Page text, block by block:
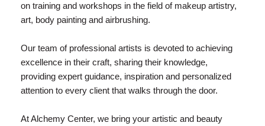
on training and workshops in the field of makeup artistry,
art, body painting and airbrushing.
Our team of professional artists is devoted to achieving
excellence in their craft, sharing their knowledge,
providing expert guidance, inspiration and personalized
attention to every client that walks through the door.
At Alchemy Center, we bring your artistic and beauty